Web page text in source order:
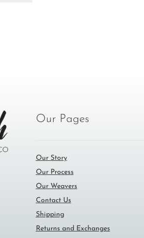
Our Pages
Our Story
Our Process
Our Weavers
Contact Us
Shipping
Returns and Exchanges